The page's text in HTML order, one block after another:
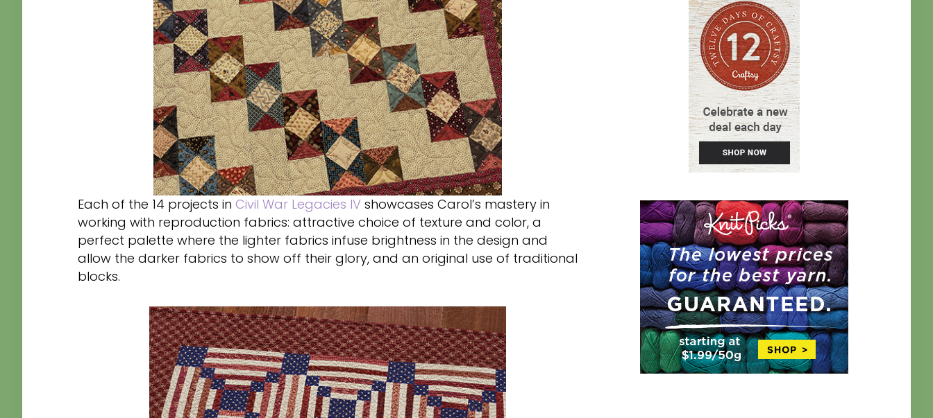
Each of the 14 projects in Civil War Legacies IV showcases Carol’s mastery in
working with reproduction fabrics: attractive choice of texture and color, a
perfect palette where the lighter fabrics infuse brightness in the design and
allow the darker fabrics to show off their glory, and an original use of traditional
blocks.